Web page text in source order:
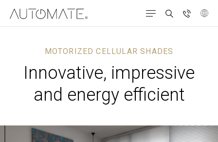
MOTORIZED CELLULAR SHADES
Innovative, impressive
and energy efficient